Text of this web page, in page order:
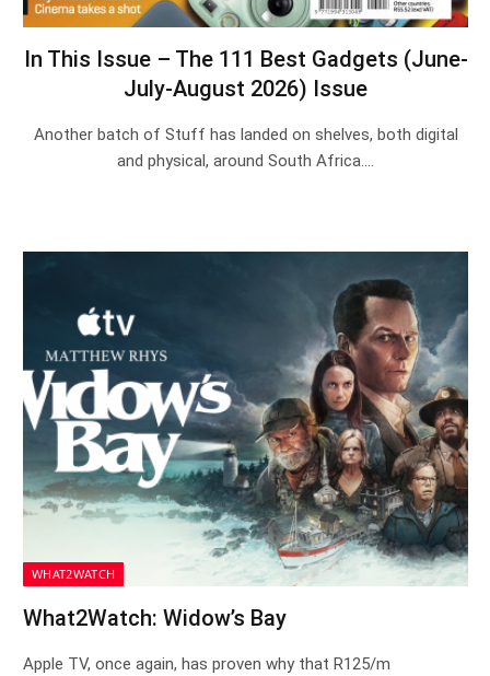
In This Issue – The 111 Best Gadgets (June-
July-August 2026) Issue
Another batch of Stuff has landed on shelves, both digital
and physical, around South Africa.…
WHAT2WATCH
What2Watch: Widow’s Bay
Apple TV, once again, has proven why that R125/m